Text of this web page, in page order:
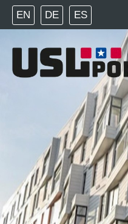
EN DE ES